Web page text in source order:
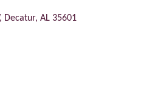
Decatur AL 35601